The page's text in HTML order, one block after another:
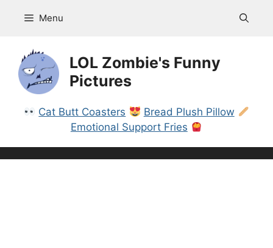
Menu
LOL Zombie's Funny
Pictures
Cat Butt Coasters
Bread Plush Pillow
Emotional Support Fries